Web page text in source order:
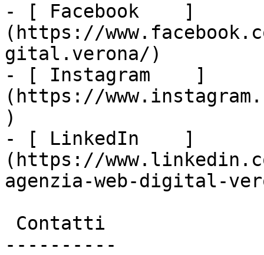
- [ Facebook    ]
(https://
gital.verona/)
- [ Instagram    ]
(https://
)
- [ LinkedIn    ]
(https://
agenzia-web-digital-
----------